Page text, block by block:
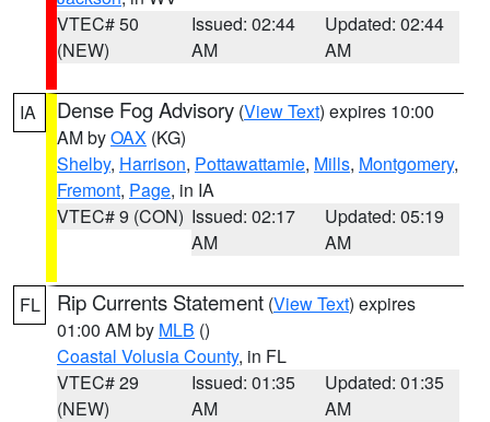
VTEC# 50
(NEW)
Issued: 02:44
AM
Updated: 02:44
AM
IA Dense Fog Advisory (View Text) expires 10:00
AM byOAX (KG)
Shelby, Harrison, Pottawattamie, Mills, Montgomery,
Fremont, Page, in IA
VTEC# 9 (CON) Issued: 02:17
AM
Updated: 05:19
AM
FL Rip Currents Statement (View Text) expires
01:00 AM by MLB ()
Coastal Volusia County, in FL
VTEC# 29
(NEW)
Issued: 01:35
AM
Updated: 01:35
AM